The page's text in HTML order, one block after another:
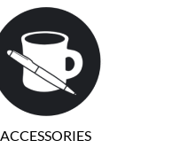
ACCESSORIES